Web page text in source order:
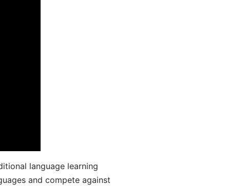
language learning
and compete against